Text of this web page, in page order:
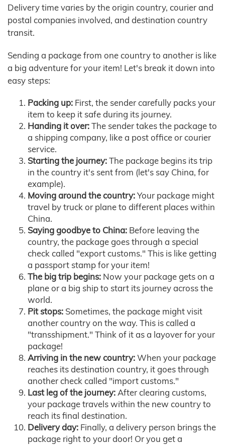
Delivery time varies by the origin country, courier and
postal companies involved, and destination country
transit.
Sending a package from one country to another is like
a big adventure for your item! Let's break it down into
easy steps:
Packing up: First, the sender carefully packs your
item to keep it safe during its journey.
Handing it over:The sender takes the package to
a shipping company, like a post office or courier
service.
Starting the journey:The package begins its trip
in the country it's sent from (let's say China, for
example).
Moving around the country:Your package might
travel by truck or plane to different places within
China.
Saying goodbye to China: Before leaving the
country, the package goes through a special
check called "export customs." This is like getting
a passport stamp for your item!
The big trip begins: Now your package gets on a
plane or a big ship to start its journey across the
world.
Pit stops: Sometimes, the package might visit
another country on the way. This is called a
"transshipment." Think of it as a layover for your
package!
Arriving in the new country:When your package
reaches its destination country, it goes through
another check called "import customs."
Last leg of the journey:After clearing customs,
your package travels within the new country to
reach its final destination.
Delivery day: Finally, a delivery person brings the
package right to your door! Or you get a